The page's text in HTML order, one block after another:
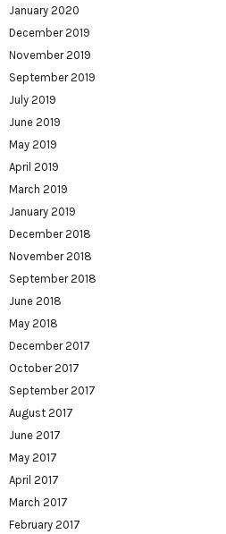
January 2020
December 2019
November 2019
September 2019
July 2019
June 2019
May 2019
April 2019
March 2019
January 2019
December 2018
November 2018
September 2018
June 2018
May 2018
December 2017
October 2017
September 2017
August 2017
June 2017
May 2017
April 2017
March 2017
February 2017